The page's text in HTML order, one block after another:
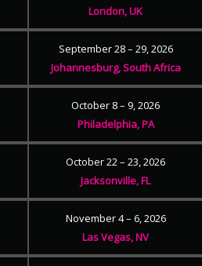
London, UK
September 28 – 29, 2026
Johannesburg, South Africa
October 8 – 9, 2026
Philadelphia, PA
October 22 – 23, 2026
Jacksonville, FL
November 4 – 6, 2026
Las Vegas, NV